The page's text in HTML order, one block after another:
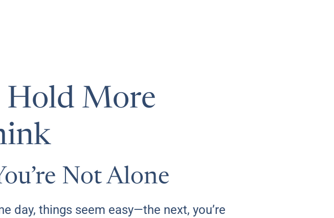
Hold More
Not Alone
day, things seem easy—the next, you’re